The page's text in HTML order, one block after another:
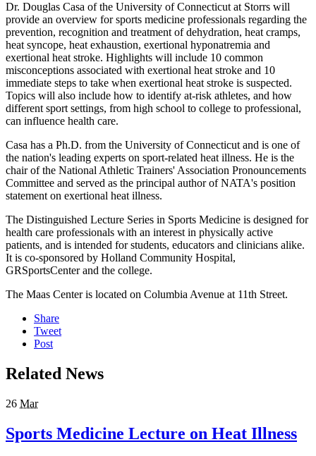
Dr. Douglas Casa of the University of Connecticut at Storrs will
provide an overview for sports medicine professionals regarding the
prevention, recognition and treatment of dehydration, heat cramps,
heat syncope, heat exhaustion, exertional hyponatremia and
exertional heat stroke. Highlights will include 10 common
misconceptions associated with exertional heat stroke and 10
immediate steps to take when exertional heat stroke is suspected.
Topics will also include how to identify at-risk athletes, and how
different sport settings, from high school to college to professional,
can influence health care.
Casa has a Ph.D. from the University of Connecticut and is one of
the nation's leading experts on sport-related heat illness. He is the
chair of the National Athletic Trainers' Association Pronouncements
Committee and served as the principal author of NATA's position
statement on exertional heat illness.
The Distinguished Lecture Series in Sports Medicine is designed for
health care professionals with an interest in physically active
patients, and is intended for students, educators and clinicians alike.
It is co-sponsored by Holland Community Hospital,
GRSportsCenter and the college.
The Maas Center is located on Columbia Avenue at 11th Street.
Share
Tweet
Post
Related News
26 Mar
Sports Medicine Lecture on Heat Illness